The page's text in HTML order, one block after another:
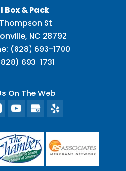
Box & Pack
St
, NC 28792
(828) 693-1700
693-1731
On The Web